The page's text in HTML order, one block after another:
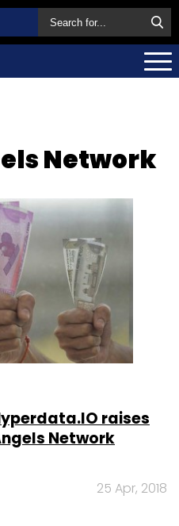
Network
raises
Network
25 Apr, 2018